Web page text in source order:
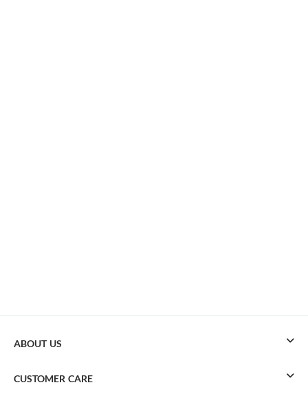
ABOUT US
CUSTOMER CARE